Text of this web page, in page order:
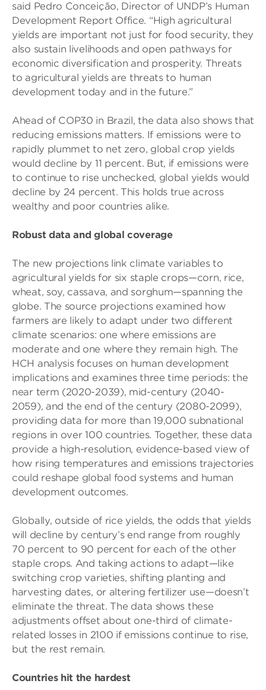
said Pedro Conceição, Director of UNDP’s Human
Development Report Office. “High agricultural
yields are important not just for food security, they
also sustain livelihoods and open pathways for
economic diversification and prosperity. Threats
to agricultural yields are threats to human
development today and in the future.”
Ahead of COP30 in Brazil, the data also shows that
reducing emissions matters. If emissions were to
rapidly plummet to net zero, global crop yields
would decline by 11 percent. But, if emissions were
to continue to rise unchecked, global yields would
decline by 24 percent. This holds true across
wealthy and poor countries alike.
Robust data and global coverage
The new projections link climate variables to
agricultural yields for six staple crops—corn, rice,
wheat, soy, cassava, and sorghum—spanning the
globe. The source projections examined how
farmers are likely to adapt under two different
climate scenarios: one where emissions are
moderate and one where they remain high. The
HCH analysis focuses on human development
implications and examines three time periods: the
near term (2020-2039), mid-century (2040-
2059), and the end of the century (2080-2099),
providing data for more than 19,000 subnational
regions in over 100 countries. Together, these data
provide a high-resolution, evidence-based view of
how rising temperatures and emissions trajectories
could reshape global food systems and human
development outcomes.
Globally, outside of rice yields, the odds that yields
will decline by century’s end range from roughly
70 percent to 90 percent for each of the other
staple crops. And taking actions to adapt—like
switching crop varieties, shifting planting and
harvesting dates, or altering fertilizer use—doesn’t
eliminate the threat. The data shows these
adjustments offset about one-third of climate-
related losses in 2100 if emissions continue to rise,
but the rest remain.
Countries hit the hardest